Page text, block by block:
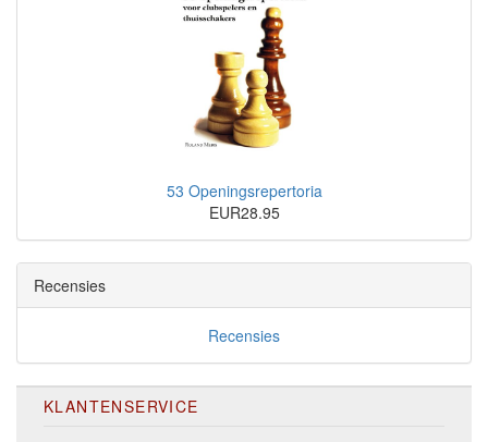
53 Openingsrepertoria
EUR28.95
Recensies
Recensies
KLANTENSERVICE